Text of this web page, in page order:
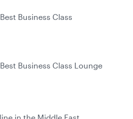
Business Class
Business Class Lounge
in the Middle East